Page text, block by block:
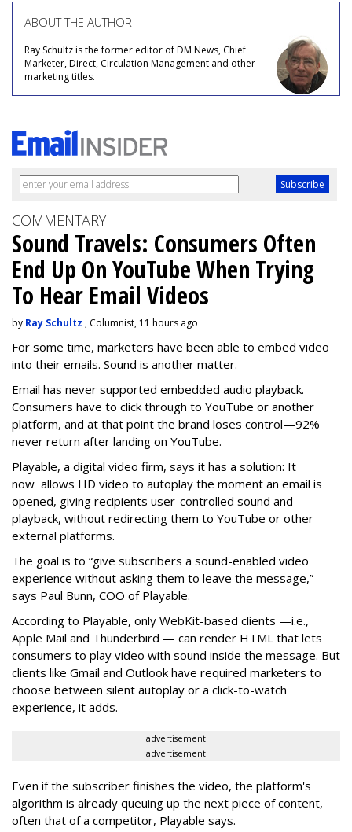
ABOUT THE AUTHOR
Ray Schultz is the former editor of DM News, Chief
Marketer, Direct, Circulation Management and other
marketing titles.
COMMENTARY
Sound Travels: Consumers Often
End Up On YouTube When Trying
To Hear Email Videos
by Ray Schultz , Columnist, 11 hours ago
For some time, marketers have been able to embed video
into their emails. Sound is another matter.
Email has never supported embedded audio playback.
Consumers have to click through to YouTube or another
platform, and at that point the brand loses control—92%
never return after landing on YouTube.
Playable, a digital video firm, says it has a solution: It
now allows HD video to autoplay the moment an email is
opened, giving recipients user-controlled sound and
playback, without redirecting them to YouTube or other
external platforms.
The goal is to “give subscribers a sound-enabled video
experience without asking them to leave the message,”
says Paul Bunn, COO of Playable.
According to Playable, only WebKit-based clients —i.e.,
Apple Mail and Thunderbird — can render HTML that lets
consumers to play video with sound inside the message. But
clients like Gmail and Outlook have required marketers to
choose between silent autoplay or a click-to-watch
experience, it adds.
advertisement
advertisement
Even if the subscriber finishes the video, the platform's
algorithm is already queuing up the next piece of content,
often that of a competitor, Playable says.